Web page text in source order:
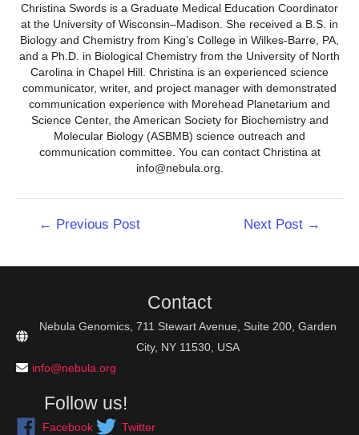
Christina Swords is a Graduate Medical Education Coordinator
at the University of Wisconsin–Madison. She received a B.S. in
Biology and Chemistry from King’s College in Wilkes-Barre, PA,
and a Ph.D. in Biological Chemistry from the University of North
Carolina in Chapel Hill. Christina is an experienced science
communicator, writer, and project manager with demonstrated
communication experience with Morehead Planetarium and
Science Center, the American Society for Biochemistry and
Molecular Biology (ASBMB) science outreach and
communication committee. You can contact Christina at
info@nebula.org.
← Previous Post Next Post →
Contact
Nebula Genomics, 711 Stewart Avenue, Suite 200, Garden
City, NY 11530, USA
info@nebula.org
Follow us!
Facebook Twitter